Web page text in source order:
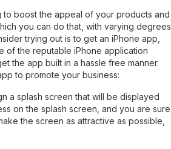
boost the appeal of your products and
you can do that, with varying degrees
trying out is to get an iPhone app,
of the reputable iPhone application
the app built in a hassle free manner.
to promote your business:
a splash screen that will be displayed
on the splash screen, and you are sure
the screen as attractive as possible,